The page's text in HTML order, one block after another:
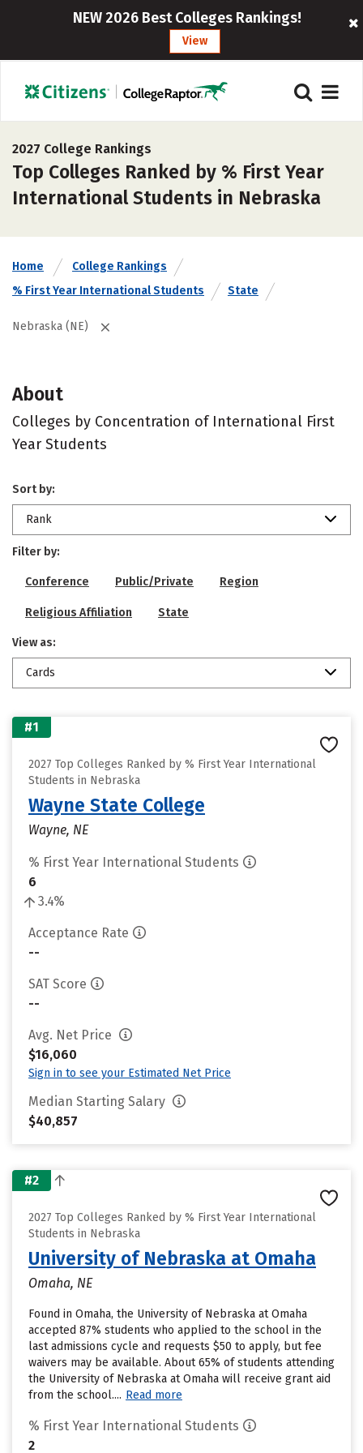
NEW 2026 Best Colleges Rankings!
View
2027 College Rankings
Top Colleges Ranked by % First Year
International Students in Nebraska
Home
College Rankings
% First Year International Students
State
Nebraska (NE)
About
Colleges by Concentration of International First
Year Students
Sort by:
Rank
Filter by:
Conference Public/Private Region
Religious Affiliation State
View as:
Cards
#1
2027 Top Colleges Ranked by % First Year International
Students in Nebraska
Wayne State College
Wayne, NE
% First Year International Students
6
3.4%
Acceptance Rate
--
SAT Score
--
Avg. Net Price
$16,060
Sign in to see your Estimated Net Price
Median Starting Salary
$40,857
#2
2027 Top Colleges Ranked by % First Year International
Students in Nebraska
University of Nebraska at Omaha
Omaha, NE
Found in Omaha, the University of Nebraska at Omaha
accepted 87% students who applied to the school in the
last admissions cycle and requests $50 to apply, but fee
waivers may be available. About 65% of students attending
the University of Nebraska at Omaha will receive grant aid
from the school.... Read more
% First Year International Students
2